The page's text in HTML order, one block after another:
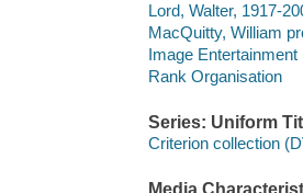
Lord, Walter, 1917-
MacQuitty, William
Image Entertainment
Rank Organisation
Series: Uniform
Criterion collection
Media